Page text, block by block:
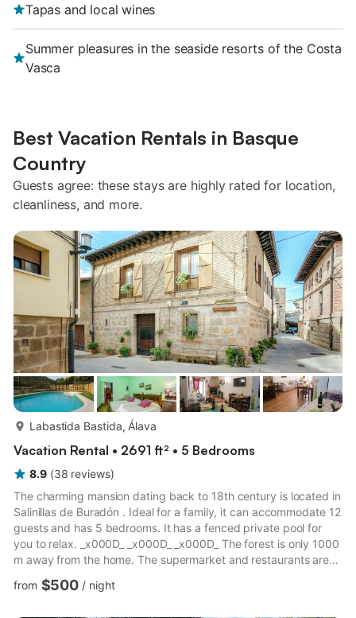
Tapas and local wines
Summer pleasures in the seaside resorts of the Costa
Vasca
Best Vacation Rentals in Basque
Country
Guests agree: these stays are highly rated for location,
cleanliness, and more.
Labastida Bastida, Álava
Vacation Rental • 2691 ft² • 5 Bedrooms
8.9 (38 reviews)
The charming mansion dating back to 18th century is located in
Salinillas de Buradón . Ideal for a family, it can accommodate 12
guests and has 5 bedrooms. It has a fenced private pool for
you to relax. _x000D_ _x000D_ _x000D_ The forest is only 1000
m away from the home. The supermarket and restaurants are
located 5 km from the stay. Experience a lovely night at the
pub only 7 km away. After a long tiring you can unwind at the
from $500 / night